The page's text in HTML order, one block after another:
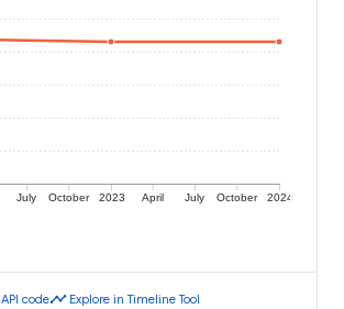
July October 2023 April July October 2024
API codetimeline Explore in Timeline Tool